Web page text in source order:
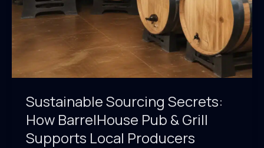
Sustainable Sourcing Secrets:
How BarrelHouse Pub & Grill
Supports Local Producers